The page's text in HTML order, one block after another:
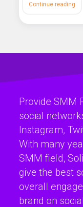
Continue reading
Provide SMM
social
Instagram,
With many
SMM field,
give the best
overall
brand on